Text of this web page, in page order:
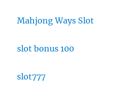
Mahjong Ways Slot
slot bonus 100
slot777